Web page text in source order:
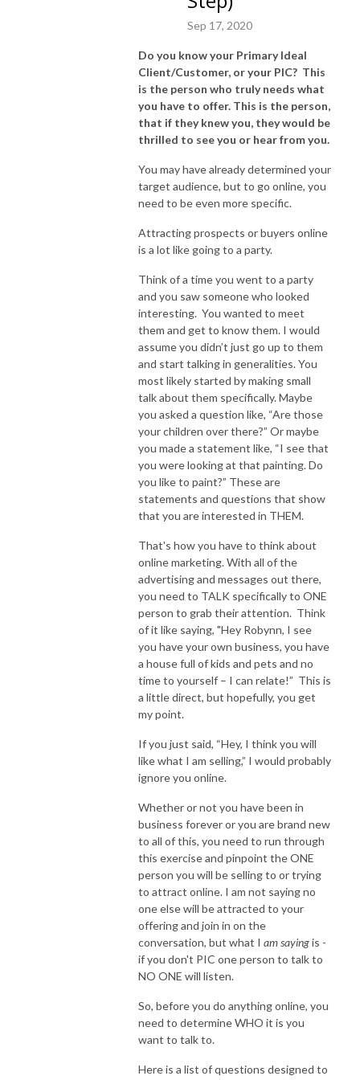
about the projects you’ve been meaning to share. Today is the day.
Listen up, pay attention, then get busy! Let’s do this! Connect through
email at Robynn@RobynnAnton.com.
Sep 17, 2020
Do you know your Primary Ideal
Client/Customer, or your PIC? This
is the person who truly needs what
you have to offer. This is the person,
that if they knew you, they would be
thrilled to see you or hear from you.
You may have already determined your
target audience, but to go online, you
need to be even more specific.
Attracting prospects or buyers online
is a lot like going to a party.
Think of a time you went to a party
and you saw someone who looked
interesting. You wanted to meet
them and get to know them. I would
assume you didn’t just go up to them
and start talking in generalities. You
most likely started by making small
talk about them specifically. Maybe
you asked a question like, “Are those
your children over there?” Or maybe
you made a statement like, “I see that
you were looking at that painting. Do
you like to paint?” These are
statements and questions that show
that you are interested in THEM.
That's how you have to think about
online marketing. With all of the
advertising and messages out there,
you need to TALK specifically to ONE
person to grab their attention. Think
of it like saying, "Hey Robynn, I see
you have your own business, you have
a house full of kids and pets and no
time to yourself – I can relate!” This is
a little direct, but hopefully, you get
my point.
If you just said, “Hey, I think you will
like what I am selling,” I would probably
ignore you online.
Whether or not you have been in
business forever or you are brand new
to all of this, you need to run through
this exercise and pinpoint the ONE
person you will be selling to or trying
to attract online. I am not saying no
one else will be attracted to your
offering and join in on the
conversation, but what I am sayingis -
if you don't PIC one person to talk to
NO ONE will listen.
So, before you do anything online, you
need to determine WHO it is you
want to talk to.
Here is a list of questions designed to